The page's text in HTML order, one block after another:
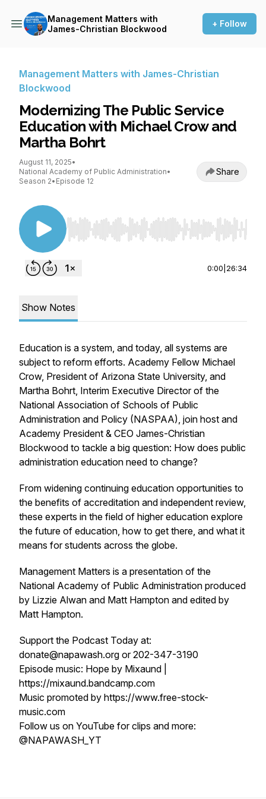
Management Matters with
James-Christian Blockwood
+ Follow
Management Matters with James-Christian
Blockwood
Modernizing The Public Service
Education with Michael Crow and
Martha Bohrt
August 11, 2025•
National Academy of Public Administration•
Season 2• Episode 12
Share
Use Left/Right to seek, Home/End to jump to
0:00 26:34
Show Notes
Education is a system, and today, all systems are
subject to reform efforts. Academy Fellow Michael
Crow, President of Arizona State University, and
Martha Bohrt, Interim Executive Director of the
National Association of Schools of Public
Administration and Policy (NASPAA), join host and
Academy President & CEO James-Christian
Blockwood to tackle a big question: How does public
administration education need to change?
From widening continuing education opportunities to
the benefits of accreditation and independent review,
these experts in the field of higher education explore
the future of education, how to get there, and what it
means for students across the globe.
Management Matters is a presentation of the
National Academy of Public Administration produced
by Lizzie Alwan and Matt Hampton and edited by
Matt Hampton.
Support the Podcast Today at:
donate@napawash.org or 202-347-3190
Episode music: Hope by Mixaund |
https://mixaund.bandcamp.com
Music promoted by https://www.free-stock-
music.com
Follow us on YouTube for clips and more:
@NAPAWASH_YT